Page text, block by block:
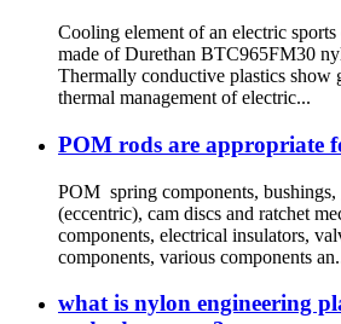
Cooling element of an electric
made of Durethan BTC965FM30
Thermally conductive plastics show
thermal management of electric...
POM rods are appropriate
POM spring components, bushings,
(eccentric), cam discs and ratchet
components, electrical insulators,
components, various components
what is nylon engineering